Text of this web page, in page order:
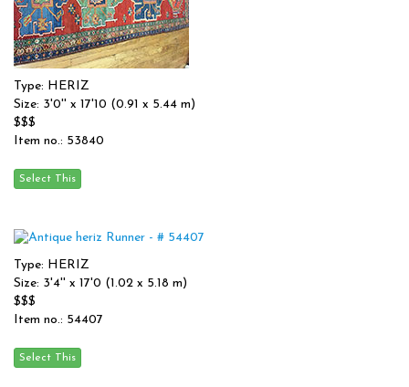
Type: HERIZ
Size: 3'0'' x 17'10 (0.91 x 5.44 m)
$$$
Item no.: 53840
Type: HERIZ
Size: 3'4'' x 17'0 (1.02 x 5.18 m)
$$$
Item no.: 54407